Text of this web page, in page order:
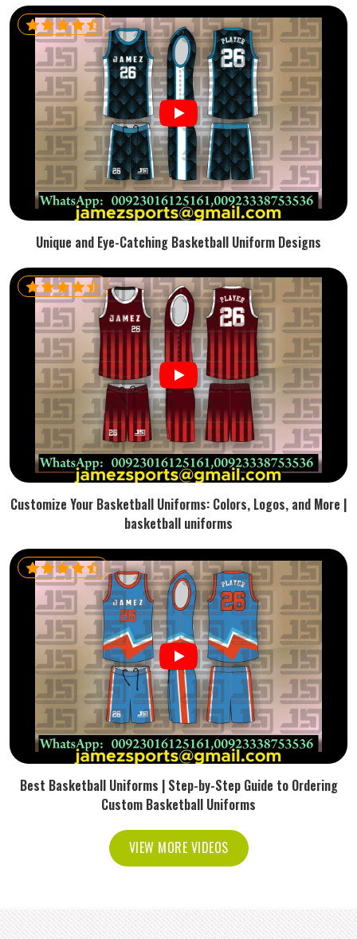
Unique and Eye-Catching Basketball Uniform Designs
Customize Your Basketball Uniforms: Colors, Logos, and More |
basketball uniforms
Best Basketball Uniforms | Step-by-Step Guide to Ordering
Custom Basketball Uniforms
VIEW MORE VIDEOS